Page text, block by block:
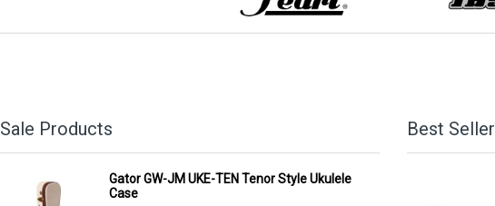
Sale Products
Gator GW-JM UKE-TEN Tenor Style Ukulele
Case
Best Seller